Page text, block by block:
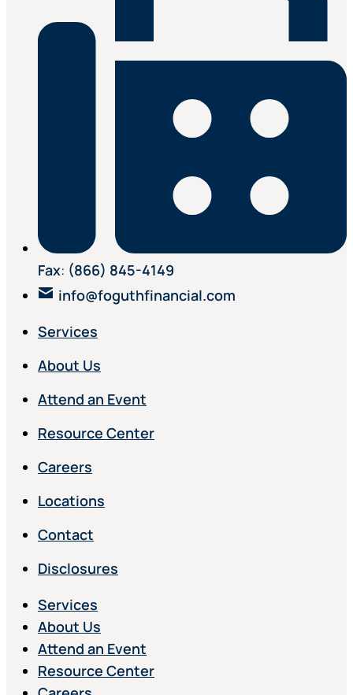
Fax: (866) 845-4149
info@foguthfinancial.com
Services
About Us
Attend an Event
Resource Center
Careers
Locations
Contact
Disclosures
Services
About Us
Attend an Event
Resource Center